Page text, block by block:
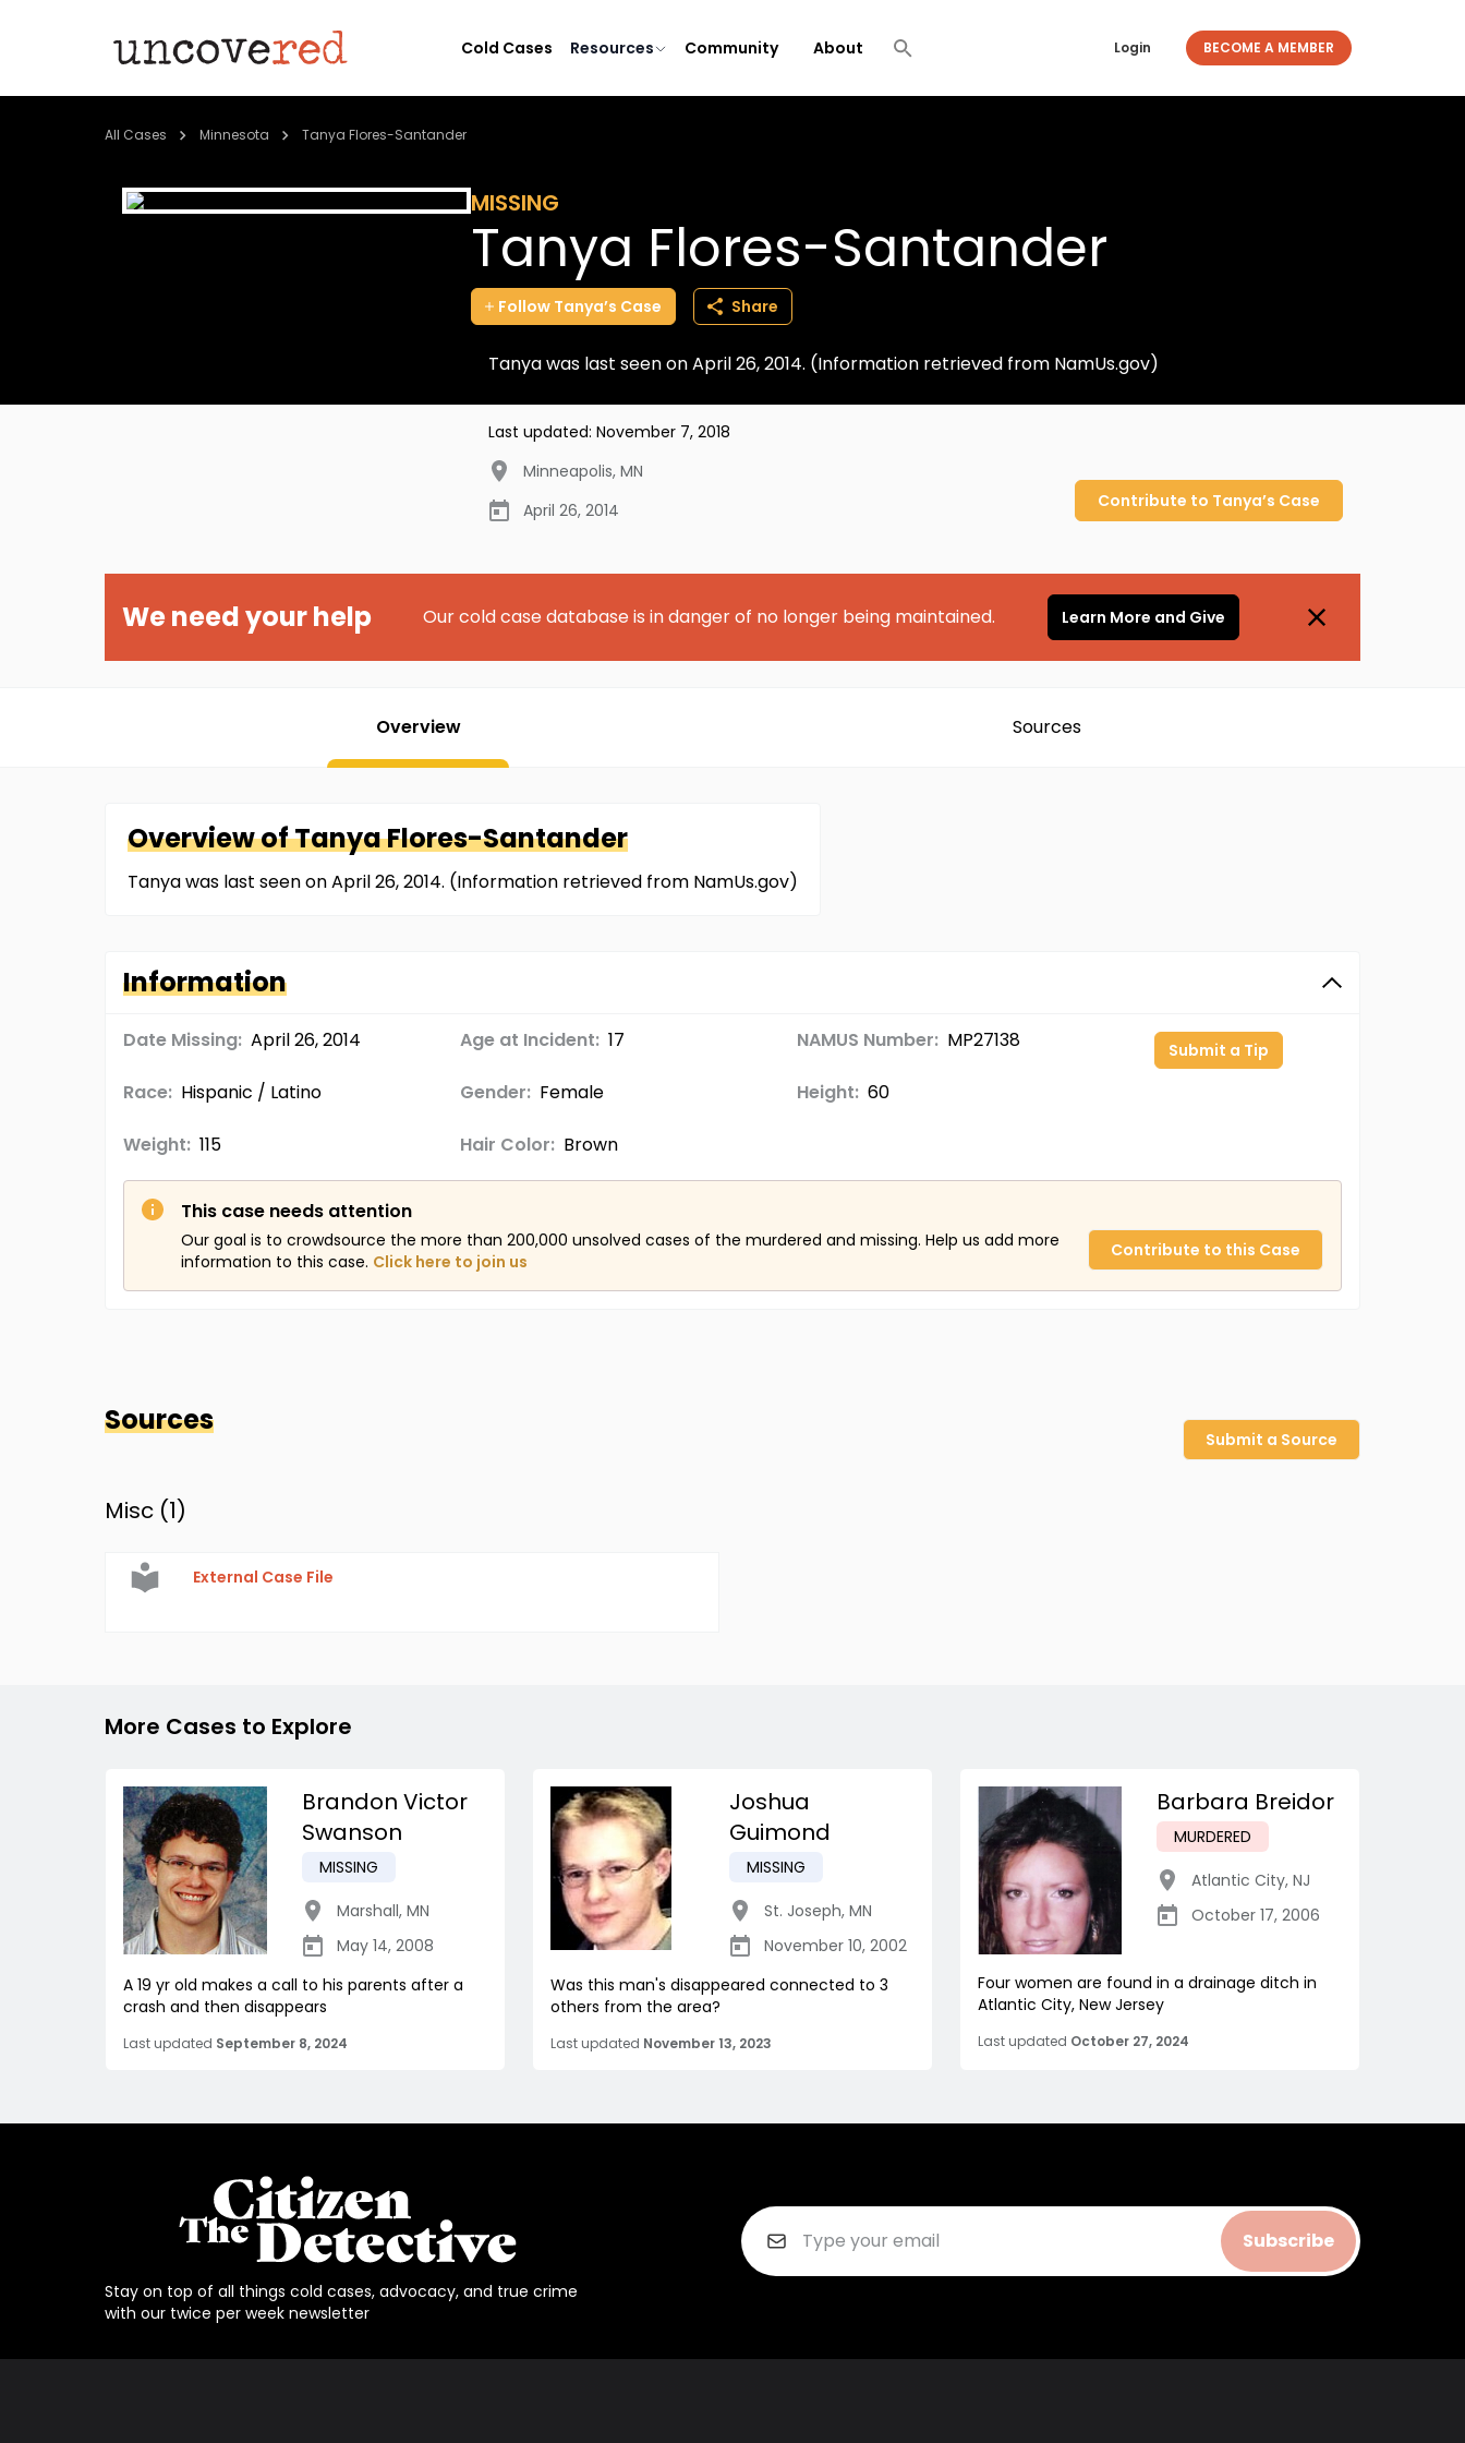
Cold Cases Resources Community About Login BECOME A MEMBER
All Cases Minnesota Tanya Flores-Santander
MISSING
Tanya Flores-Santander
Follow Tanya’s Case Share
Tanya was last seen on April 26, 2014. (Information retrieved from NamUs.gov)
Last updated: November 7, 2018
Minneapolis, MN
April 26, 2014
Contribute to Tanya’s Case
We need your help Our cold case database is in danger of no longer being maintained. Learn More and Give
Overview Sources
Overview ofTanyaFlores-Santander
Tanya was last seen on April 26, 2014. (Information retrieved from NamUs.gov)
Information
Date Missing: April 26, 2014 Age at Incident: 17 NAMUS Number: MP27138
Race: Hispanic / Latino Gender: Female Height: 60
Weight: 115 Hair Color: Brown
Submit a Tip
This case needs attention
Our goal is to crowdsource the more than 200,000 unsolved cases of the murdered and missing. Help us add more
information to this case. Click here to join us
Contribute to this Case
Sources
Submit a Source
Misc (1)
External Case File
More Cases to Explore
Brandon Victor
Swanson
MISSING
Marshall, MN
May 14, 2008
A 19 yr old makes a call to his parents after a
crash and then disappears
Last updated September 8, 2024
Joshua
Guimond
MISSING
St. Joseph, MN
November 10, 2002
Was this man's disappeared connected to 3
others from the area?
Last updated November 13, 2023
Barbara Breidor
MURDERED
Atlantic City, NJ
October 17, 2006
Four women are found in a drainage ditch in
Atlantic City, New Jersey
Last updated October 27, 2024
Stay on top of all things cold cases, advocacy, and true crime
with our twice per week newsletter
Subscribe